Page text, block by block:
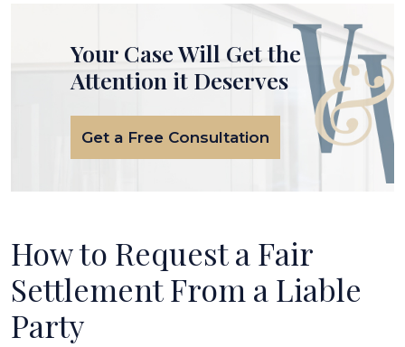
Your Case Will Get the
Attention it Deserves
Get a Free Consultation
How to Request a Fair
Settlement From a Liable
Party